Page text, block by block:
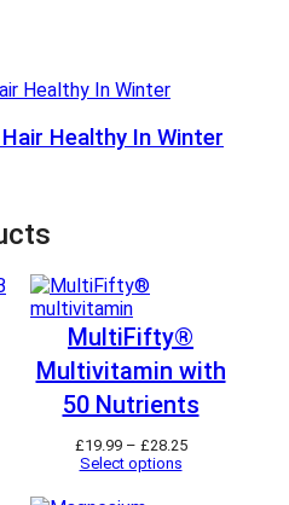
Healthy In Winter
MultiFifty®
Multivitamin with
50 Nutrients
£19.99 – £28.25P
Select options